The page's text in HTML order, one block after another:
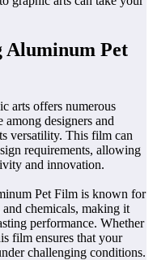
Aluminum Pet
arts offers numerous
among designers and
versatility. This film can
requirements, allowing
and innovation.
Pet Film is known for
and chemicals, making it
performance. Whether
film ensures that your
challenging conditions.